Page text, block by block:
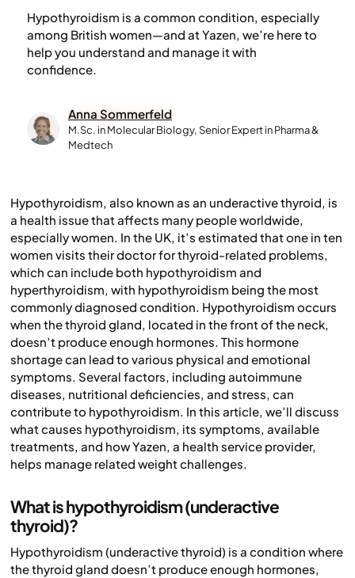
Hypothyroidism is a common condition, especially
among British women—and at Yazen, we’re here to
help you understand and manage it with
confidence.
Anna Sommerfeld
M.Sc. in Molecular Biology, Senior Expert in Pharma &
Medtech
Hypothyroidism, also known as an underactive thyroid, is
a health issue that affects many people worldwide,
especially women. In the UK, it’s estimated that one in ten
women visits their doctor for thyroid-related problems,
which can include both hypothyroidism and
hyperthyroidism, with hypothyroidism being the most
commonly diagnosed condition. Hypothyroidism occurs
when the thyroid gland, located in the front of the neck,
doesn’t produce enough hormones. This hormone
shortage can lead to various physical and emotional
symptoms. Several factors, including autoimmune
diseases, nutritional deficiencies, and stress, can
contribute to hypothyroidism. In this article, we’ll discuss
what causes hypothyroidism, its symptoms, available
treatments, and how Yazen, a health service provider,
helps manage related weight challenges.
What is hypothyroidism (underactive
thyroid)?
Hypothyroidism (underactive thyroid) is a condition where
the thyroid gland doesn’t produce enough hormones,